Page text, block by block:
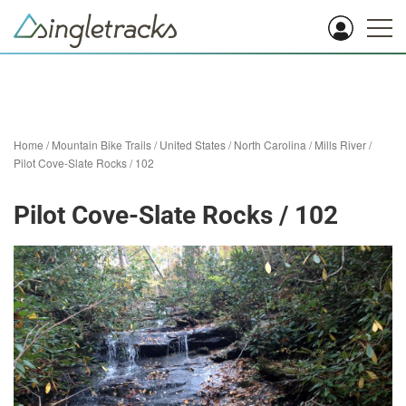
Home /Mountain Bike Trails/United States/North Carolina /Mills River/
Pilot Cove-Slate Rocks / 102
Pilot Cove-Slate Rocks / 102